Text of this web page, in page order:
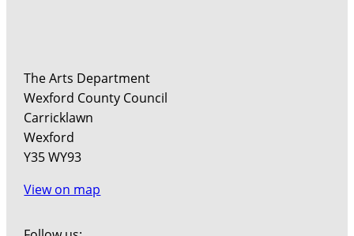
The Arts Department
Wexford County Council
Carricklawn
Wexford
Y35 WY93
View on map